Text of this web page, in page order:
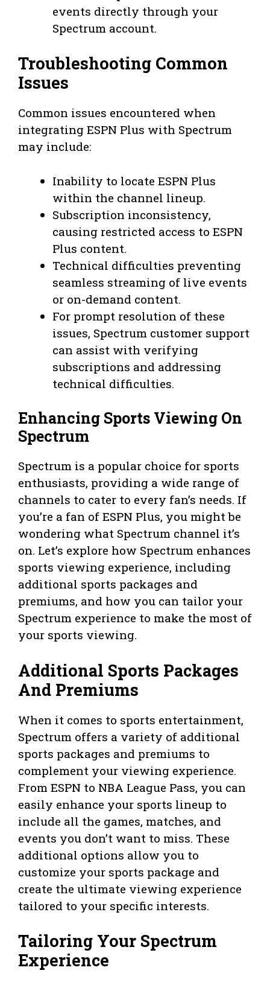
events directly through your
Spectrum account.
Troubleshooting Common
Issues
Common issues encountered when
integrating ESPN Plus with Spectrum
may include:
Inability to locate ESPN Plus
within the channel lineup.
Subscription inconsistency,
causing restricted access to ESPN
Plus content.
Technical difficulties preventing
seamless streaming of live events
or on-demand content.
For prompt resolution of these
issues, Spectrum customer support
can assist with verifying
subscriptions and addressing
technical difficulties.
Enhancing Sports Viewing On
Spectrum
Spectrum is a popular choice for sports
enthusiasts, providing a wide range of
channels to cater to every fan’s needs. If
you’re a fan of ESPN Plus, you might be
wondering what Spectrum channel it’s
on. Let’s explore how Spectrum enhances
sports viewing experience, including
additional sports packages and
premiums, and how you can tailor your
Spectrum experience to make the most of
your sports viewing.
Additional Sports Packages
And Premiums
When it comes to sports entertainment,
Spectrum offers a variety of additional
sports packages and premiums to
complement your viewing experience.
From ESPN to NBA League Pass, you can
easily enhance your sports lineup to
include all the games, matches, and
events you don’t want to miss. These
additional options allow you to
customize your sports package and
create the ultimate viewing experience
tailored to your specific interests.
Tailoring Your Spectrum
Experience